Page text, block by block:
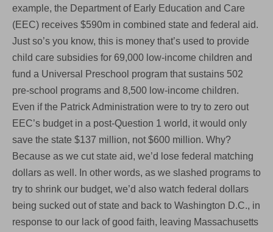
example, the Department of Early Education and Care
(EEC) receives $590m in combined state and federal aid.
Just so’s you know, this is money that’s used to provide
child care subsidies for 69,000 low-income children and
fund a Universal Preschool program that sustains 502
pre-school programs and 8,500 low-income children.
Even if the Patrick Administration were to try to zero out
EEC’s budget in a post-Question 1 world, it would only
save the state $137 million, not $600 million. Why?
Because as we cut state aid, we’d lose federal matching
dollars as well. In other words, as we slashed programs to
try to shrink our budget, we’d also watch federal dollars
being sucked out of state and back to Washington D.C., in
response to our lack of good faith, leaving Massachusetts